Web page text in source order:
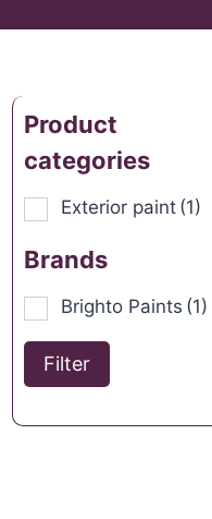
Product
categories
Exterior paint (1)
Brands
Brighto Paints (1)
Filter